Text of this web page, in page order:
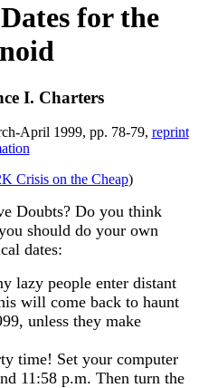
for the
I. Charters
April 1999, pp. 78-79, reprint
Crisis on the Cheap)
Doubts? Do you think
should do your own
dates:
lazy people enter distant
will come back to haunt
unless they make
time! Set your computer
11:58 p.m. Then turn the